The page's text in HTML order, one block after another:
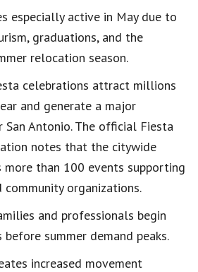
especially active in May due to
graduations, and the
relocation season.
celebrations attract millions
and generate a major
San Antonio. The official Fiesta
notes that the citywide
more than 100 events supporting
organizations.
and professionals begin
summer demand peaks.
increased movement